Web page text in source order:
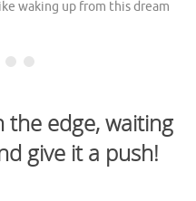
waking up from this dream
the edge, waiting
give it a push!